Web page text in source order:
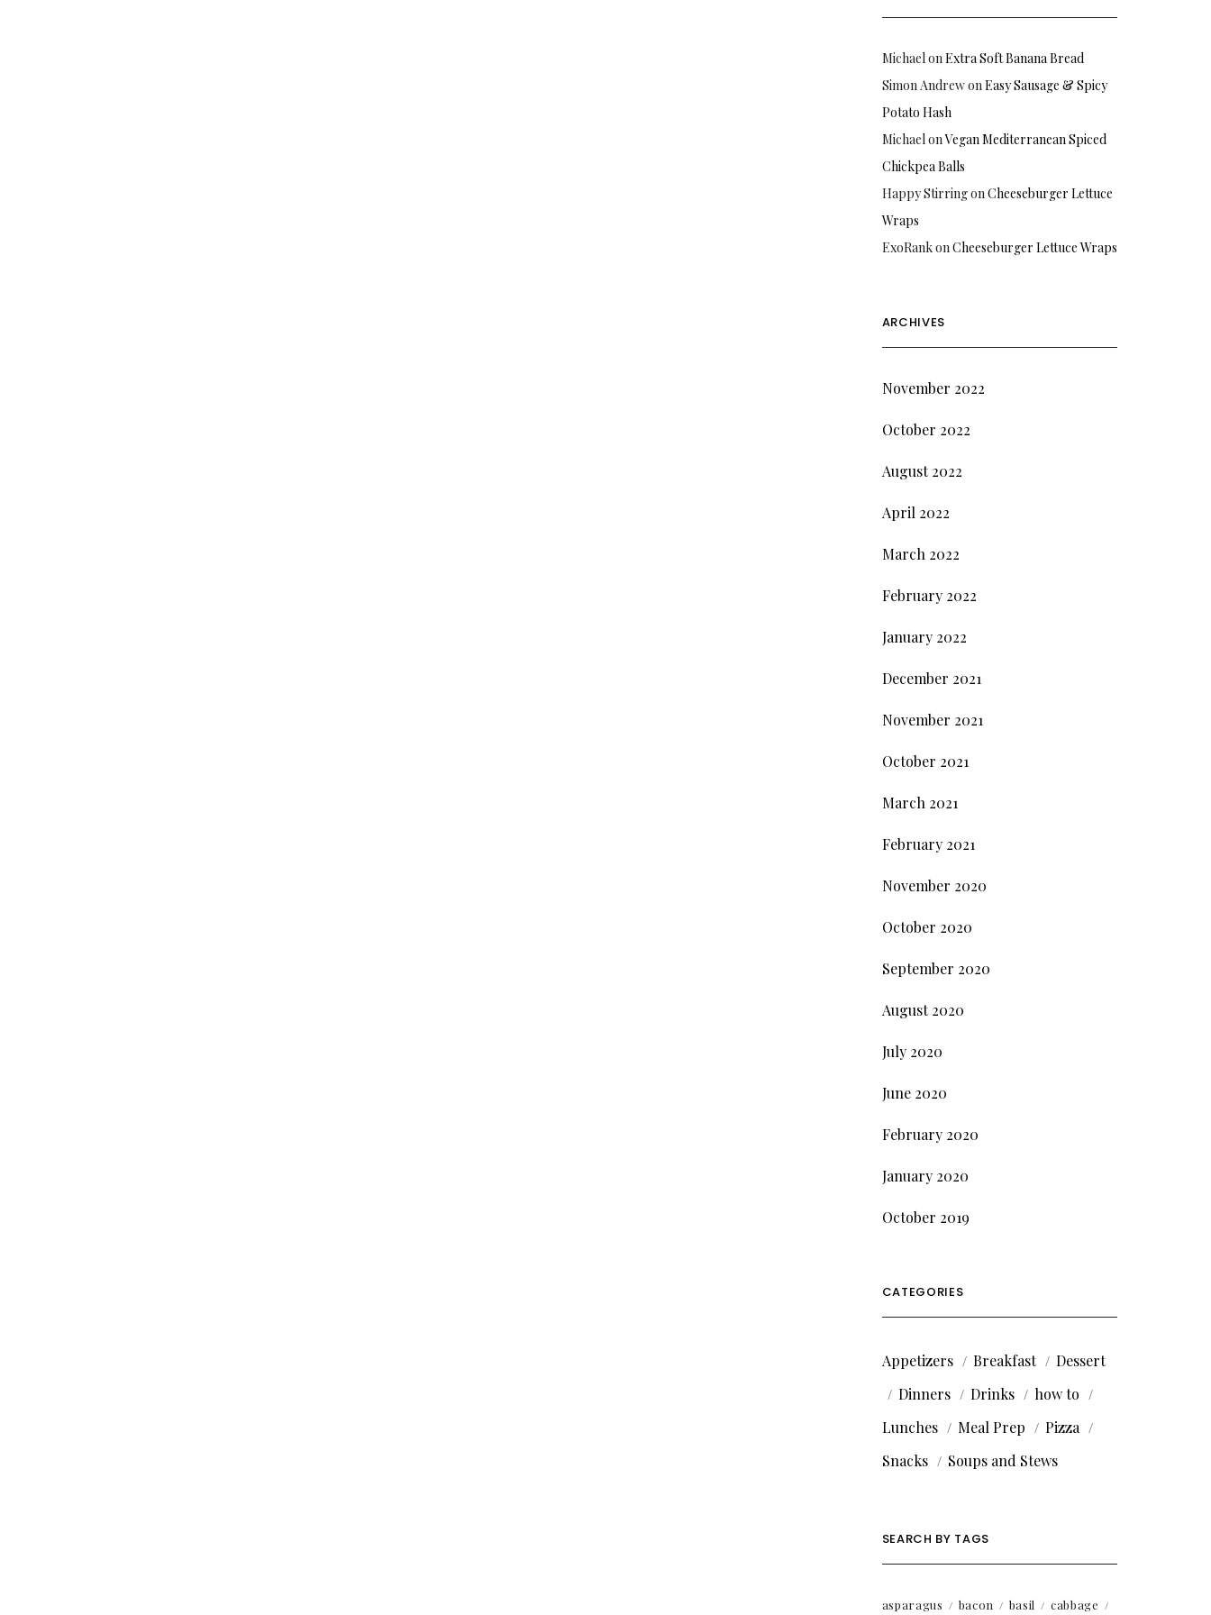
MichaelonExtra Soft Banana Bread
Simon AndrewonEasy Sausage & Spicy
Potato Hash
MichaelonVegan Mediterranean Spiced
Chickpea Balls
Happy StirringonCheeseburger Lettuce
Wraps
ExoRankonCheeseburger Lettuce Wraps
ARCHIVES
November 2022
October 2022
August 2022
April 2022
March 2022
February 2022
January 2022
December 2021
November 2021
October 2021
March 2021
February 2021
November 2020
October 2020
September 2020
August 2020
July 2020
June 2020
February 2020
January 2020
October 2019
CATEGORIES
Appetizers Breakfast
Dessert
Dinners
Drinks
how to
Lunches
Meal Prep
Pizza
Snacks
Soups and Stews
SEARCH BY TAGS
asparagus bacon basil cabbage